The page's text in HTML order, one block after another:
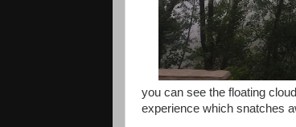
you can see the floating
experience which snatches